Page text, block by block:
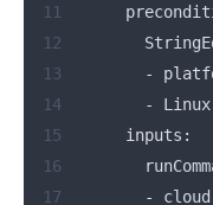
11
12
13
-
14
        - Linux
15
      inputs:
16
17
-